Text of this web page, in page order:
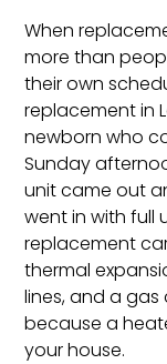
When
more than
their own
replacement in
newborn who
Sunday
unit came out
went in with full
replacement
thermal
lines, and a gas
because a
your house.